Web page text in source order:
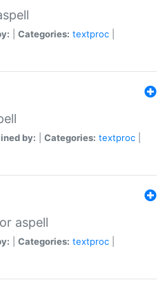
Categories: textproc
by: Categories: textproc
aspell
Categories: textproc